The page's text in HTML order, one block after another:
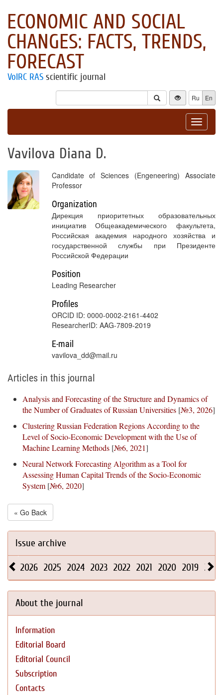
ECONOMIC AND SOCIAL
CHANGES: FACTS, TRENDS,
FORECAST
VolRC RAS scientific journal
Ru En
Toggle
Vavilova Diana D.
Candidate of Sciences (Engeneering) Associate
Professor
Organization
Дирекция приоритетных образовательных
инициатив Общеакадемического факультета,
Российская академия народного хозяйства и
государственной службы при Президенте
Российской Федерации
Position
Leading Researcher
Profiles
ORCID ID: 0000-0002-2161-4402
ResearcherID: AAG-7809-2019
E-mail
vavilova_dd@mail.ru
Articles in this journal
Analysis and Forecasting of the Structure and Dynamics of
the Number of Graduates of Russian Universities [№3, 2026]
Clustering Russian Federation Regions According to the
Level of Socio-Economic Development with the Use of
Machine Learning Methods [№6, 2021]
Neural Network Forecasting Algorithm as a Tool for
Assessing Human Capital Trends of the Socio-Economic
System [№6, 2020]
« Go Back
Issue archive
2026 2025 2024 2023 2022 2021 2020 2019 2018
About the journal
Information
Editorial Board
Editorial Council
Subscription
Contacts